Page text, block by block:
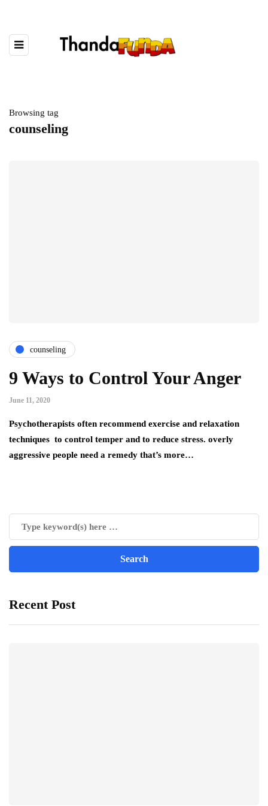
Browsing tag
counseling
counseling
9 Ways to Control Your Anger
June 11, 2020
Psychotherapists often recommend exercise and relaxation
techniques to control temper and to reduce stress. overly
aggressive people need a remedy that’s more…
Recent Post